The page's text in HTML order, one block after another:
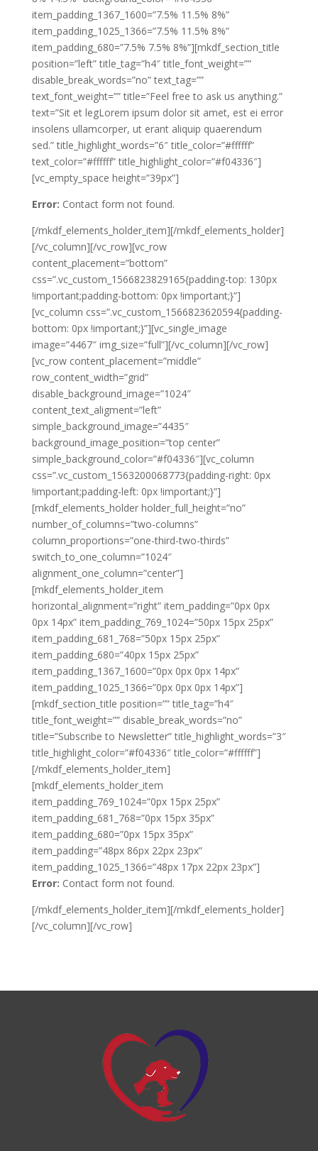
Error: Contact form not found.
[/mkdf_elements_holder_item][/mkdf_elements_holder]
[/vc_column][/vc_row][vc_row
content_placement=”bottom”
css=”.vc_custom_1566823829165{padding-top: 130px
!important;padding-bottom: 0px !important;}”]
[vc_column css=”.vc_custom_1566823620594{padding-
bottom: 0px !important;}”][vc_single_image
image=”4467″ img_size=”full”][/vc_column][/vc_row]
[vc_row content_placement=”middle”
row_content_width=”grid”
disable_background_image=”1024″
content_text_aligment=”left”
simple_background_image=”4435″
background_image_position=”top center”
simple_background_color=”#f04336″][vc_column
css=”.vc_custom_1563200068773{padding-right: 0px
!important;padding-left: 0px !important;}”]
[mkdf_elements_holder holder_full_height=”no”
number_of_columns=”two-columns”
column_proportions=”one-third-two-thirds”
switch_to_one_column=”1024″
alignment_one_column=”center”]
[mkdf_elements_holder_item
horizontal_alignment=”right” item_padding=”0px 0px
0px 14px” item_padding_769_1024=”50px 15px 25px”
item_padding_681_768=”50px 15px 25px”
item_padding_680=”40px 15px 25px”
item_padding_1367_1600=”0px 0px 0px 14px”
item_padding_1025_1366=”0px 0px 0px 14px”]
[mkdf_section_title position=”” title_tag=”h4″
title_font_weight=”” disable_break_words=”no”
title=”Subscribe to Newsletter” title_highlight_words=”3″
title_highlight_color=”#f04336″ title_color=”#ffffff”]
[/mkdf_elements_holder_item]
[mkdf_elements_holder_item
item_padding_769_1024=”0px 15px 25px”
item_padding_681_768=”0px 15px 35px”
item_padding_680=”0px 15px 35px”
item_padding=”48px 86px 22px 23px”
item_padding_1025_1366=”48px 17px 22px 23px”]
Error: Contact form not found.
[/mkdf_elements_holder_item][/mkdf_elements_holder]
[/vc_column][/vc_row]